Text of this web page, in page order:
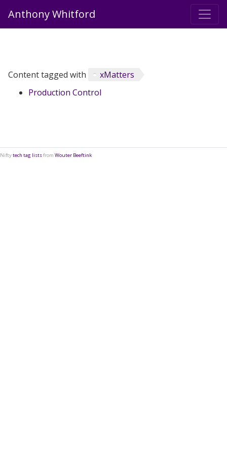
Anthony Whitford
Content tagged with
xMatters
Production Control
Niftytech tag listsfrom Wouter Beeftink